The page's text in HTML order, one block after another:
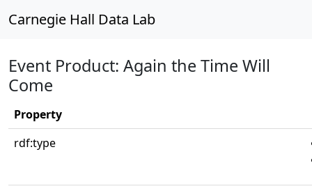
Carnegie Hall Data Lab
Event Product: Again the Time Will
Come
Property
rdf:type